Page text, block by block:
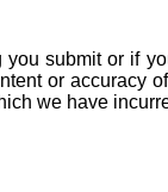
submit or if
or accuracy
we have